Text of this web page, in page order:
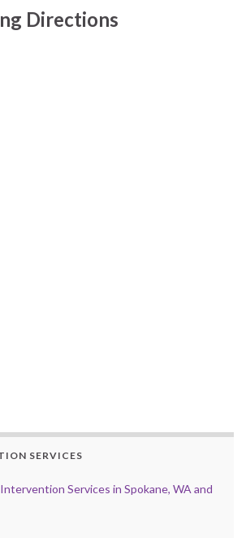
Directions
SERVICES
Services in Spokane, WA and